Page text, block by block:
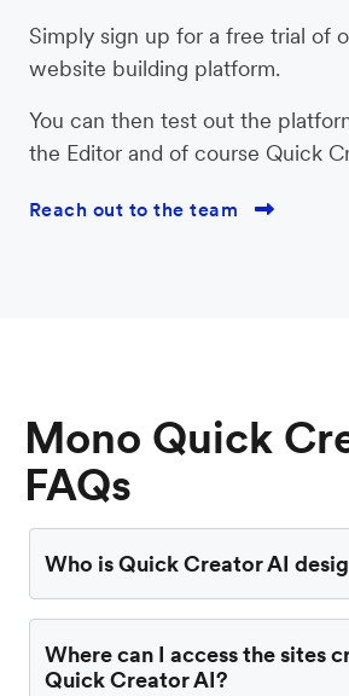
Simply sign up for a free trial of
website building platform.
You can then test out the
the Editor and of course Quick
Reach out to the team 
Mono Quick
FAQs
Who is Quick Creator AI
Where can I access the sites
Quick Creator AI?